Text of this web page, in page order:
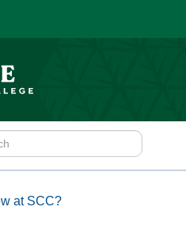
at SCC?